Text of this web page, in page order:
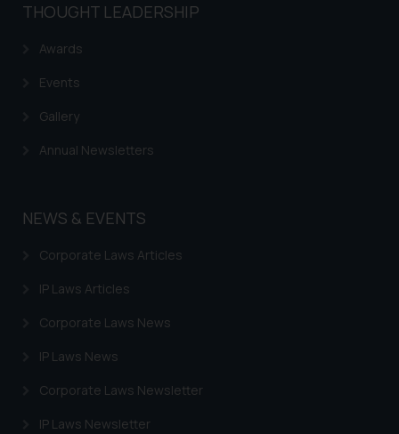
THOUGHT LEADERSHIP
Awards
Events
Gallery
Annual Newsletters
NEWS & EVENTS
Corporate Laws Articles
IP Laws Articles
Corporate Laws News
IP Laws News
Corporate Laws Newsletter
IP Laws Newsletter